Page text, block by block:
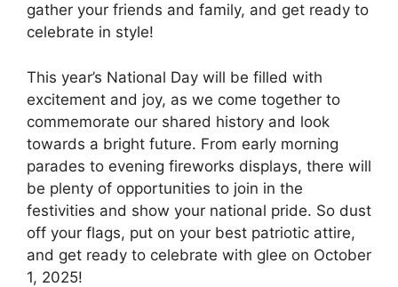
gather your friends and family, and get ready to
celebrate in style!
This year’s National Day will be filled with
excitement and joy, as we come together to
commemorate our shared history and look
towards a bright future. From early morning
parades to evening fireworks displays, there will
be plenty of opportunities to join in the
festivities and show your national pride. So dust
off your flags, put on your best patriotic attire,
and get ready to celebrate with glee on October
1, 2025!